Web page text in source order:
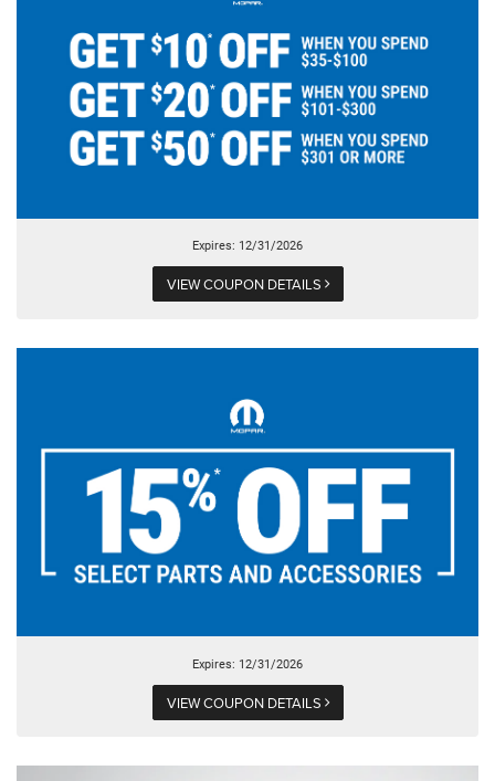
Expires: 12/31/2026
VIEW COUPON DETAILS
Expires: 12/31/2026
VIEW COUPON DETAILS